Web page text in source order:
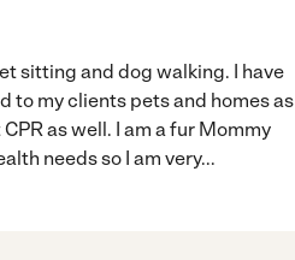
sitting and dog walking. I have
to my clients pets and homes as
as well. I am a fur Mommy
needs so I am very...